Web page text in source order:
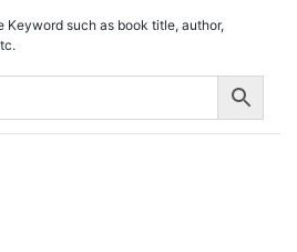
Keyword such as book title, author,